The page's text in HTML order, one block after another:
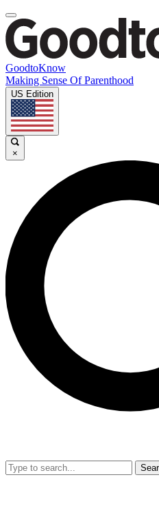
GoodtoKnow
Making Sense Of Parenthood
US Edition
×